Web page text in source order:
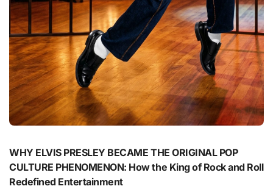
WHY ELVIS PRESLEY BECAME THE ORIGINAL POP
CULTURE PHENOMENON: How the King of Rock and Roll
Redefined Entertainment